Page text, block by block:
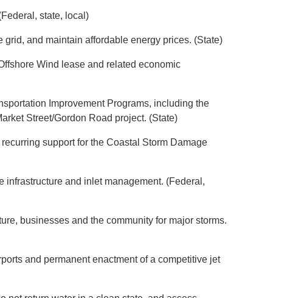
state, local)
and maintain affordable energy prices. (State)
Wind lease and related economic
Improvement Programs, including the
Street/Gordon Road project. (State)
support for the Coastal Storm Damage
and inlet management. (Federal,
businesses and the community for major storms.
and permanent enactment of a competitive jet